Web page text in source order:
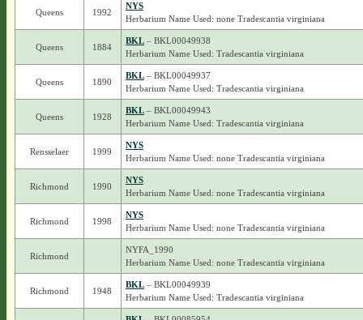
Queens 1992
NYS
Herbarium Name Used: none Tradescantia virginiana
Queens 1884
BKL– BKL00049938
Herbarium Name Used: Tradescantia virginiana
Queens 1890
BKL– BKL00049937
Herbarium Name Used: Tradescantia virginiana
Queens 1928
BKL– BKL00049943
Herbarium Name Used: Tradescantia virginiana
Rensselaer 1999
NYS
Herbarium Name Used: none Tradescantia virginiana
Richmond 1990
NYS
Herbarium Name Used: none Tradescantia virginiana
Richmond 1998
NYS
Herbarium Name Used: none Tradescantia virginiana
Richmond
NYFA_1990
Herbarium Name Used: none Tradescantia virginiana
Richmond 1948
BKL– BKL00049939
Herbarium Name Used: Tradescantia virginiana